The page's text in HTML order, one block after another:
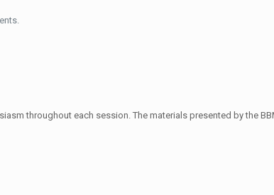
throughout each session. The materials presented by the